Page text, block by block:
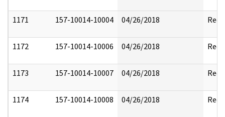
1171 157-10014-10004 04/26/2018
1172 157-10014-10006 04/26/2018
1173 157-10014-10007 04/26/2018
1174 157-10014-10008 04/26/2018